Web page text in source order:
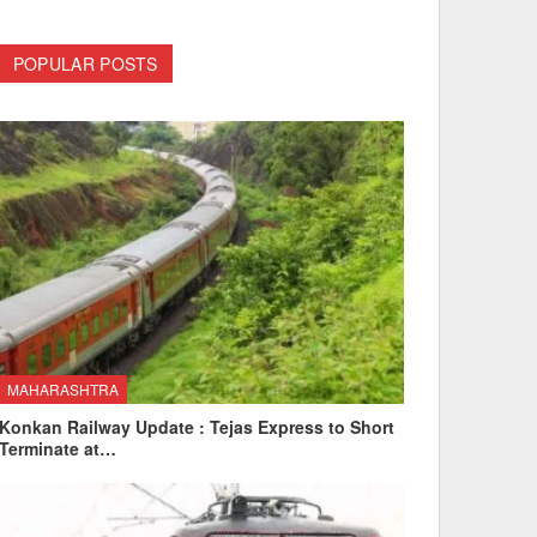
POPULAR POSTS
MAHARASHTRA
Railway Update : Tejas Express to Short
at…